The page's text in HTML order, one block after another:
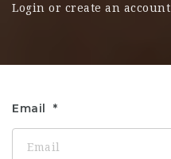
Login or create an account
Email